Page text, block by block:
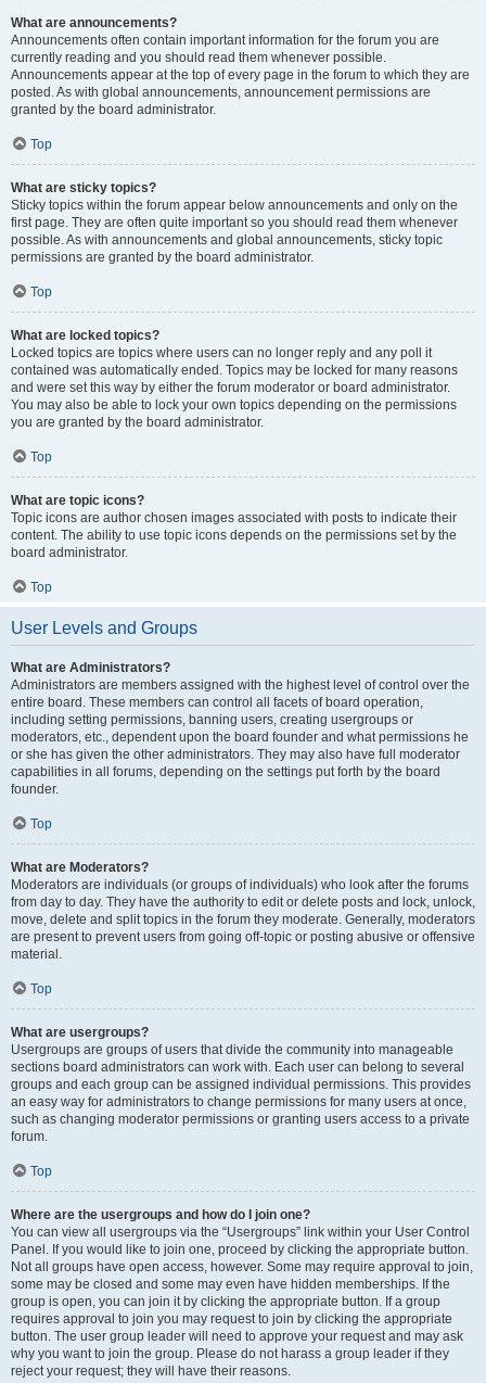
What are announcements?
Announcements often contain important information for the forum you are
currently reading and you should read them whenever possible.
Announcements appear at the top of every page in the forum to which they are
posted. As with global announcements, announcement permissions are
granted by the board administrator.
Top
What are sticky topics?
Sticky topics within the forum appear below announcements and only on the
first page. They are often quite important so you should read them whenever
possible. As with announcements and global announcements, sticky topic
permissions are granted by the board administrator.
Top
What are locked topics?
Locked topics are topics where users can no longer reply and any poll it
contained was automatically ended. Topics may be locked for many reasons
and were set this way by either the forum moderator or board administrator.
You may also be able to lock your own topics depending on the permissions
you are granted by the board administrator.
Top
What are topic icons?
Topic icons are author chosen images associated with posts to indicate their
content. The ability to use topic icons depends on the permissions set by the
board administrator.
Top
User Levels and Groups
What are Administrators?
Administrators are members assigned with the highest level of control over the
entire board. These members can control all facets of board operation,
including setting permissions, banning users, creating usergroups or
moderators, etc., dependent upon the board founder and what permissions he
or she has given the other administrators. They may also have full moderator
capabilities in all forums, depending on the settings put forth by the board
founder.
Top
What are Moderators?
Moderators are individuals (or groups of individuals) who look after the forums
from day to day. They have the authority to edit or delete posts and lock, unlock,
move, delete and split topics in the forum they moderate. Generally, moderators
are present to prevent users from going off-topic or posting abusive or offensive
material.
Top
What are usergroups?
Usergroups are groups of users that divide the community into manageable
sections board administrators can work with. Each user can belong to several
groups and each group can be assigned individual permissions. This provides
an easy way for administrators to change permissions for many users at once,
such as changing moderator permissions or granting users access to a private
forum.
Top
Where are the usergroups and how do I join one?
You can view all usergroups via the “Usergroups” link within your User Control
Panel. If you would like to join one, proceed by clicking the appropriate button.
Not all groups have open access, however. Some may require approval to join,
some may be closed and some may even have hidden memberships. If the
group is open, you can join it by clicking the appropriate button. If a group
requires approval to join you may request to join by clicking the appropriate
button. The user group leader will need to approve your request and may ask
why you want to join the group. Please do not harass a group leader if they
reject your request; they will have their reasons.